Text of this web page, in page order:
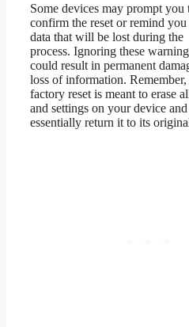
Some devices may prompt you
confirm the reset or remind
data that will be lost during the
process. Ignoring these
could result in permanent
loss of information. Remember,
factory reset is meant to erase
and settings on your device and
essentially return it to its